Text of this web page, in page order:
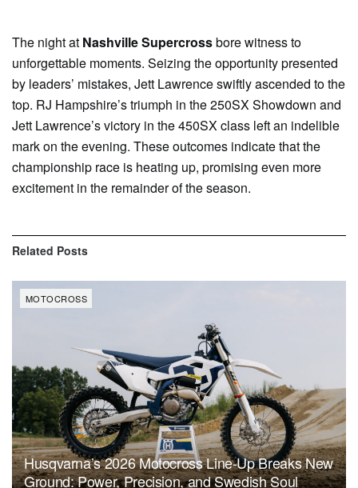
The night at Nashville Supercrossbore witness to
unforgettable moments. Seizing the opportunity presented
by leaders’ mistakes, Jett Lawrence swiftly ascended to the
top. RJ Hampshire’s triumph in the 250SX Showdown and
Jett Lawrence’s victory in the 450SX class left an indelible
mark on the evening. These outcomes indicate that the
championship race is heating up, promising even more
excitement in the remainder of the season.
Related Posts
MOTOCROSS
Husqvarna’s 2026 Motocross Line-Up Breaks New
Ground: Power, Precision, and Swedish Soul